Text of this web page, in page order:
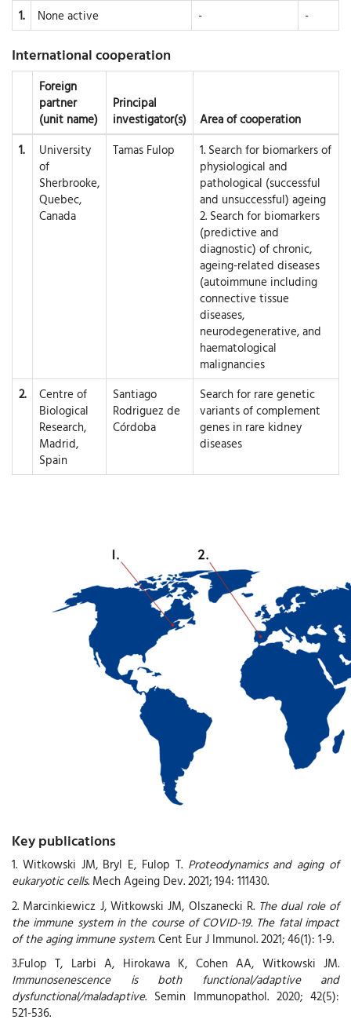
1. None active - -
International cooperation
Foreign
partner
(unit name)
Principal
investigator(s)
Area of cooperation
1.
University
of
Sherbrooke,
Quebec,
Canada
Tamas Fulop
1. Search for biomarkers of
physiological and
pathological (successful
and unsuccessful) ageing
2. Search for biomarkers
(predictive and
diagnostic) of chronic,
ageing-related diseases
(autoimmune including
connective tissue
diseases,
neurodegenerative, and
haematological
malignancies
2.
Centre of
Biological
Research,
Madrid,
Spain
Santiago
Rodriguez de
Córdoba
Search for rare genetic
variants of complement
genes in rare kidney
diseases
Key publications
1. Witkowski JM, Bryl E, Fulop T. Proteodynamics and aging of
eukaryotic cells. Mech Ageing Dev. 2021; 194: 111430.
2. Marcinkiewicz J, Witkowski JM, Olszanecki R. The dual role of
the immune system in the course of COVID-19. The fatal impact
of the aging immune system. Cent Eur J Immunol. 2021; 46(1): 1-9.
3.Fulop T, Larbi A, Hirokawa K, Cohen AA, Witkowski JM.
Immunosenescence is both functional/adaptive and
dysfunctional/maladaptive. Semin Immunopathol. 2020; 42(5):
521-536.